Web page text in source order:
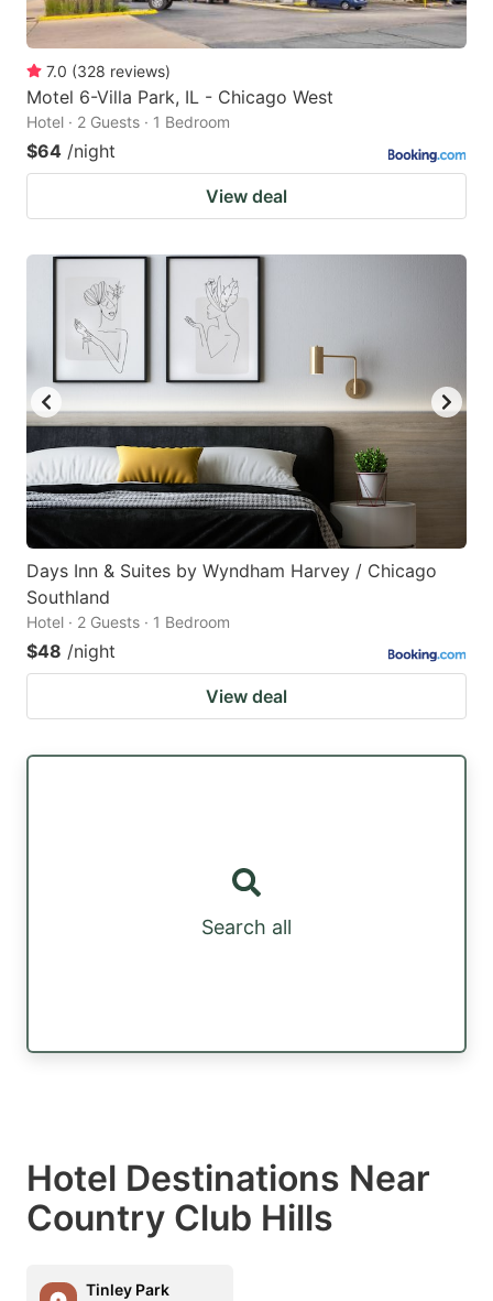
7.0 (328 reviews)
Motel 6-Villa Park, IL - Chicago West
Hotel · 2 Guests · 1 Bedroom
$64 /night
View deal
Days Inn & Suites by Wyndham Harvey / Chicago
Southland
Hotel · 2 Guests · 1 Bedroom
$48 /night
View deal
Search all
Hotel Destinations Near
Country Club Hills
Tinley Park